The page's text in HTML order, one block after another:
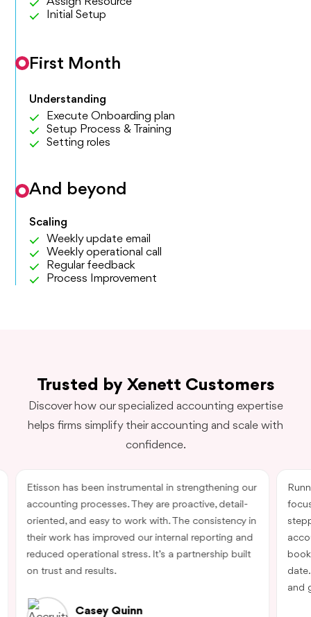
Initial Setup
First Month
Understanding
Execute Onboarding plan
Setup Process & Training
Setting roles
And beyond
Scaling
Weekly update email
Weekly operational call
Regular feedback
Process Improvement
Trusted by Xenett Customers
Discover how our specialized accounting expertise
helps firms simplify their accounting and scale with
confidence.
Etisson has been instrumental in strengthening our
accounting processes. They are proactive, detail-
oriented, and easy to work with. The consistency in
their work has improved our internal reporting and
reduced operational stress. It’s a partnership built
on trust and results.
Casey Quinn
and